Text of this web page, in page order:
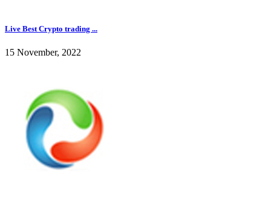
Live Best Crypto trading ...
15 November, 2022